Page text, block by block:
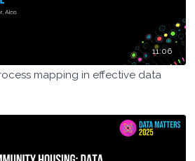
11:06
mapping in effective data